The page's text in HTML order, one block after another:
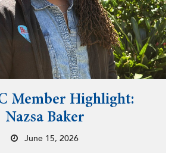
Member Highlight:
Nazsa Baker
June 15, 2026